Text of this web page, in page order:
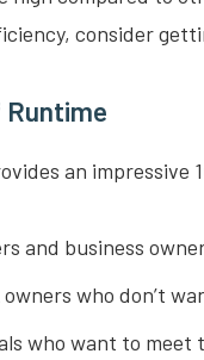
consider
an impressive
and business
who don’t
who want to